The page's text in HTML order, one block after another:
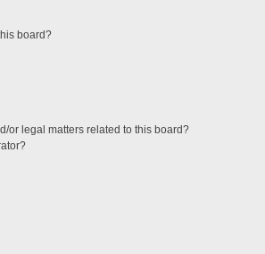
board?
or legal matters related to this board?